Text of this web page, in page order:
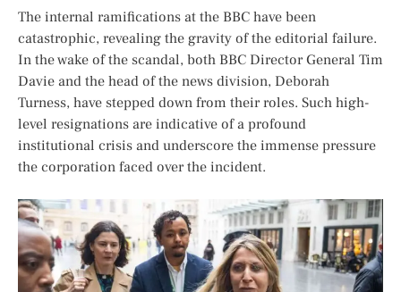
The internal ramifications at the BBC have been
catastrophic, revealing the gravity of the editorial failure.
In the wake of the scandal, both BBC Director General Tim
Davie and the head of the news division, Deborah
Turness, have stepped down from their roles. Such high-
level resignations are indicative of a profound
institutional crisis and underscore the immense pressure
the corporation faced over the incident.